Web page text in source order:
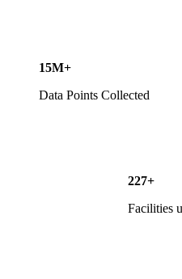
15M+
Data Points Collected
227+
Facilities